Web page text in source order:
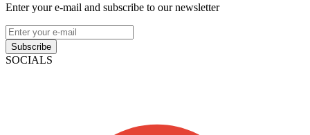
Enter your e-mail and subscribe to our newsletter
Subscribe
SOCIALS